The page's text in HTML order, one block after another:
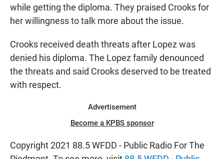
while getting the diploma. They praised Crooks for
her willingness to talk more about the issue.
Crooks received death threats after Lopez was
denied his diploma. The Lopez family denounced
the threats and said Crooks deserved to be treated
with respect.
Advertisement
Become a KPBS sponsor
Copyright 2021 88.5 WFDD - Public Radio For The